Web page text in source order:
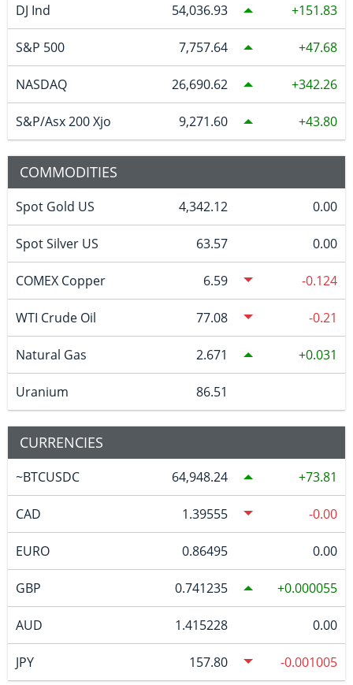
DJ Ind 54,036.93 151.83
S&P 500 7,757.64 47.68
NASDAQ 26,690.62 342.26
S&P/Asx 200 Xjo 9,271.60 43.80
COMMODITIES
Spot Gold US 4,342.12 0.00
Spot Silver US 63.57 0.00
COMEX Copper 6.59 -0.124
WTI Crude Oil 77.08 -0.21
Natural Gas 2.671 0.031
Uranium 86.51
CURRENCIES
~BTCUSDC 64,948.24 73.81
CAD 1.39555 -0.00
EURO 0.86495 0.00
GBP 0.741235 0.000055
AUD 1.415228 0.00
JPY 157.80 -0.001005